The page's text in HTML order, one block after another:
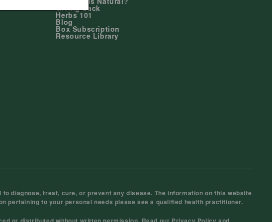
Giving Back
Herbs 101
Blog
Box Subscription
Resource Library
diagnose, treat, cure, or prevent any disease. The information on this website
pertaining to your personal needs please see a qualified health practitioner.